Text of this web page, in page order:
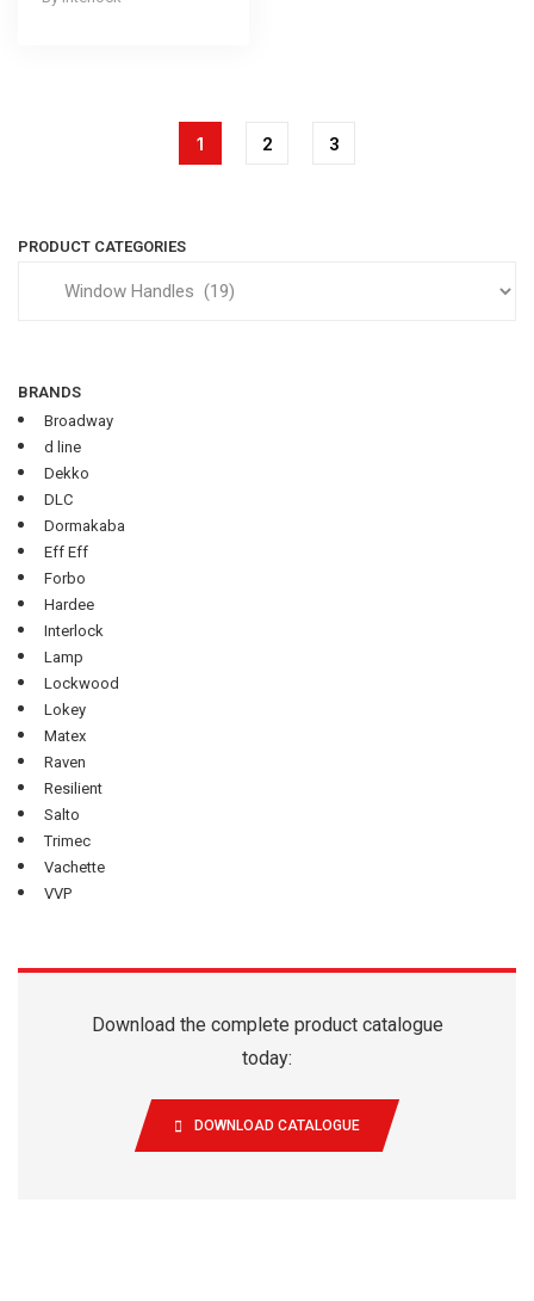
1 2 3
PRODUCT CATEGORIES
BRANDS
Broadway
d line
Dekko
DLC
Dormakaba
Eff Eff
Forbo
Hardee
Interlock
Lamp
Lockwood
Lokey
Matex
Raven
Resilient
Salto
Trimec
Vachette
VVP
Download the complete product catalogue
today:
DOWNLOAD CATALOGUE